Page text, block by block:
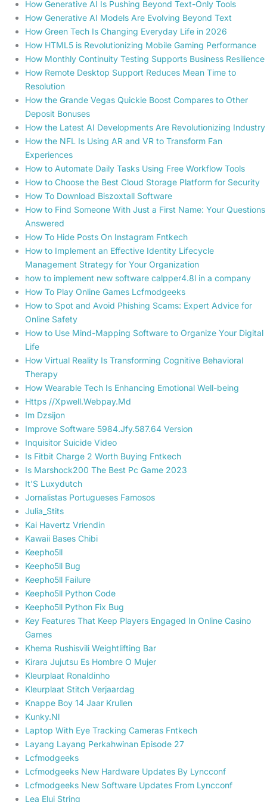
How Generative AI Is Pushing Beyond Text-Only Tools
How Generative AI Models Are Evolving Beyond Text
How Green Tech Is Changing Everyday Life in 2026
How HTML5 is Revolutionizing Mobile Gaming Performance
How Monthly Continuity Testing Supports Business Resilience
How Remote Desktop Support Reduces Mean Time to
Resolution
How the Grande Vegas Quickie Boost Compares to Other
Deposit Bonuses
How the Latest AI Developments Are Revolutionizing Industry
How the NFL Is Using AR and VR to Transform Fan
Experiences
How to Automate Daily Tasks Using Free Workflow Tools
How to Choose the Best Cloud Storage Platform for Security
How To Download Biszoxtall Software
How to Find Someone With Just a First Name: Your Questions
Answered
How To Hide Posts On Instagram Fntkech
How to Implement an Effective Identity Lifecycle
Management Strategy for Your Organization
how to implement new software calpper4.8l in a company
How To Play Online Games Lcfmodgeeks
How to Spot and Avoid Phishing Scams: Expert Advice for
Online Safety
How to Use Mind-Mapping Software to Organize Your Digital
Life
How Virtual Reality Is Transforming Cognitive Behavioral
Therapy
How Wearable Tech Is Enhancing Emotional Well-being
Https //Xpwell.Webpay.Md
Im Dzsijon
Improve Software 5984.Jfy.587.64 Version
Inquisitor Suicide Video
Is Fitbit Charge 2 Worth Buying Fntkech
Is Marshock200 The Best Pc Game 2023
It'S Luxydutch
Jornalistas Portugueses Famosos
Julia_Stits
Kai Havertz Vriendin
Kawaii Bases Chibi
Keepho5ll
Keepho5ll Bug
Keepho5ll Failure
Keepho5ll Python Code
Keepho5ll Python Fix Bug
Key Features That Keep Players Engaged In Online Casino
Games
Khema Rushisvili Weightlifting Bar
Kirara Jujutsu Es Hombre O Mujer
Kleurplaat Ronaldinho
Kleurplaat Stitch Verjaardag
Knappe Boy 14 Jaar Krullen
Kunky.Nl
Laptop With Eye Tracking Cameras Fntkech
Layang Layang Perkahwinan Episode 27
Lcfmodgeeks
Lcfmodgeeks New Hardware Updates By Lyncconf
Lcfmodgeeks New Software Updates From Lyncconf
Lea Elui String